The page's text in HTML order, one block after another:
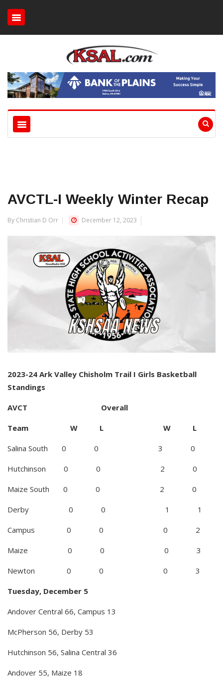
AVCTL-I Weekly Winter Recap
By Christian D Orr December 12, 2023
2023-24 Ark Valley Chisholm Trail I Girls Basketball
Standings
AVCT Overall
Team W L W L
Salina South 0 0 3 0
Hutchinson 0 0 2 0
Maize South 0 0 2 0
Derby 0 0 1 1
Campus 0 0 0 2
Maize 0 0 0 3
Newton 0 0 0 3
Tuesday, December 5
Andover Central 66, Campus 13
McPherson 56, Derby 53
Hutchinson 56, Salina Central 36
Andover 55, Maize 18